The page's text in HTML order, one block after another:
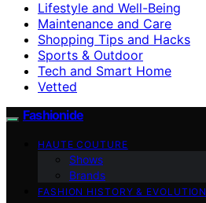
Lifestyle and Well-Being
Maintenance and Care
Shopping Tips and Hacks
Sports & Outdoor
Tech and Smart Home
Vetted
Fashionide
HAUTE COUTURE
Shows
Brands
FASHION HISTORY & EVOLUTION